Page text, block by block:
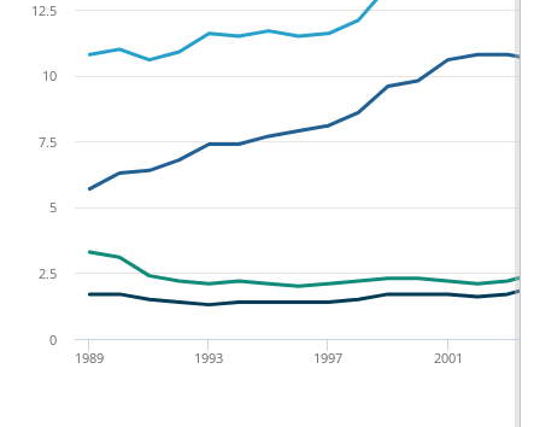
2001
1997
1993
1989
0
2.5
5
7.5
10
12.5